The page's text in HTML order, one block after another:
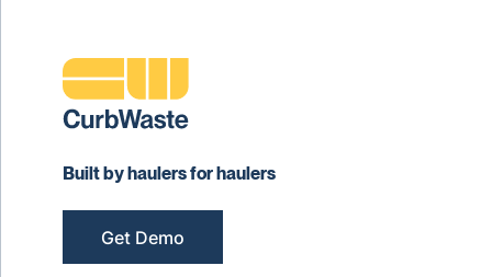
Built by haulers for haulers
Get Demo